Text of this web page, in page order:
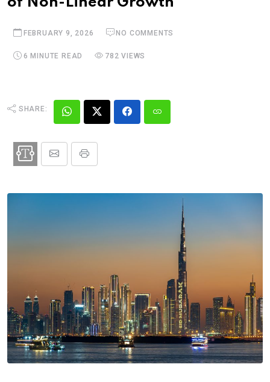
FEBRUARY 9, 2026 NO COMMENTS
6 MINUTE READ 782 VIEWS
SHARE: